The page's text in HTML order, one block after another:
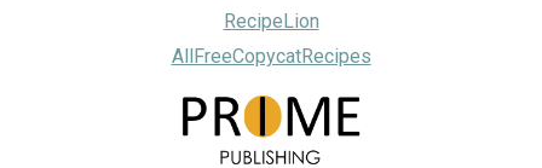
RecipeLion
AllFreeCopycatRecipes